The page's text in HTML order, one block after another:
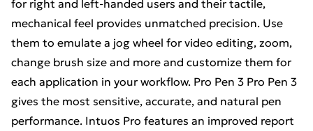
for right and left-handed users and their tactile,
mechanical feel provides unmatched precision. Use
them to emulate a jog wheel for video editing, zoom,
change brush size and more and customize them for
each application in your workflow. Pro Pen 3 Pro Pen 3
gives the most sensitive, accurate, and natural pen
performance. Intuos Pro features an improved report